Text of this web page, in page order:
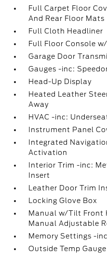
Full Carpet Floor
And Rear Floor Mats
Full Cloth Headliner
Full Floor Console
Garage Door
Gauges -inc:
Head-Up Display
Heated Leather
Away
HVAC -inc:
Instrument Panel
Integrated
Activation
Interior Trim -inc:
Insert
Leather Door Trim
Locking Glove Box
Manual w/Tilt Front
Manual Adjustable
Memory Settings -
Outside Temp Gauge